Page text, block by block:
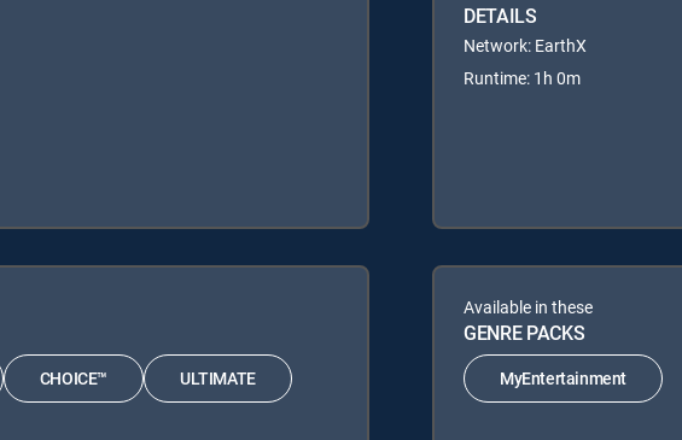
DETAILS
Network: EarthX
Runtime: 1h 0m
CHOICE™ ULTIMATE
Available in these
GENRE PACKS
MyEntertainment